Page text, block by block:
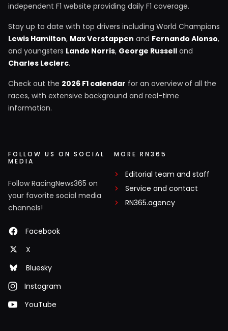
independent F1 website providing daily F1 coverage.
Stay up to date with top drivers including World Champions
Lewis Hamilton, Max Verstappen and Fernando Alonso,
and youngsters Lando Norris, George Russell and
Charles Leclerc.
Check out the 2026 F1 calendar for an overview of all the
races, with extensive background and real-time
information.
FOLLOW US ON SOCIAL
MEDIA
Follow RacingNews365 on
your favorite social media
channels!
Facebook
X
Bluesky
Instagram
YouTube
MORE RN365
Editorial team and staff
Service and contact
RN365.agency